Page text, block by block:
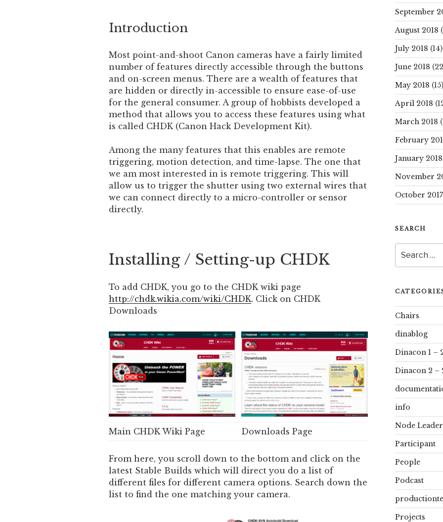
Introduction
Most point-and-shoot Canon cameras have a fairly limited
number of features directly accessible through the buttons
and on-screen menus. There are a wealth of features that
are hidden or directly in-accessible to ensure ease-of-use
for the general consumer. A group of hobbists developed a
method that allows you to access these features using what
is called CHDK (Canon Hack Development Kit).
Among the many features that this enables are remote
triggering, motion detection, and time-lapse. The one that
we am most interested in is remote triggering. This will
allow us to trigger the shutter using two external wires that
we can connect directly to a micro-controller or sensor
directly.
Installing / Setting-up CHDK
To add CHDK, you go to the CHDK wiki page
http://chdk.wikia.com/wiki/CHDK. Click on CHDK
Downloads
Main CHDK Wiki Page Downloads Page
From here, you scroll down to the bottom and click on the
latest Stable Builds which will direct you do a list of
different files for different camera options. Search down the
list to find the one matching your camera.
September
August 2018
July 2018 (14)
June 2018
May 2018 (15)
April 2018
March 2018
February
January 2018
November
October 2017
SEARCH
for:
Chairs
dinablog
Dinacon 1 –
Dinacon 2 –
info
Node
Participant
People
Podcast
Projects